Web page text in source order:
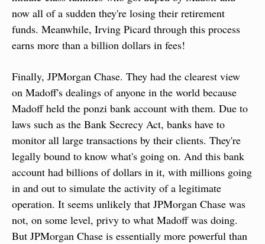
now all of a sudden they're losing their retirement
funds. Meanwhile, Irving Picard through this process
earns more than a billion dollars in fees!
Finally, JPMorgan Chase. They had the clearest view
on Madoff's dealings of anyone in the world because
Madoff held the ponzi bank account with them. Due to
laws such as the Bank Secrecy Act, banks have to
monitor all large transactions by their clients. They're
legally bound to know what's going on. And this bank
account had billions of dollars in it, with millions going
in and out to simulate the activity of a legitimate
operation. It seems unlikely that JPMorgan Chase was
not, on some level, privy to what Madoff was doing.
But JPMorgan Chase is essentially more powerful than